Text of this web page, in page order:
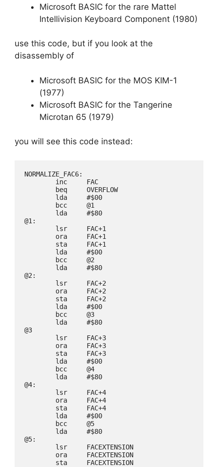
Microsoft BASIC for the rare Mattel
Intellivision Keyboard Component (1980)
use this code, but if you look at the
disassembly of
Microsoft BASIC for the MOS KIM-1
(1977)
Microsoft BASIC for the Tangerine
Microtan 65 (1979)
you will see this code instead:
NORMALIZE_FAC6:
        inc     FAC
        beq     OVERFLOW
        lda     #$00
        bcc     @1
        lda     #$80
@1:
        lsr     FAC+1
        ora     FAC+1
        sta     FAC+1
        lda     #$00
        bcc     @2
        lda     #$80
@2:
        lsr     FAC+2
        ora     FAC+2
        sta     FAC+2
        lda     #$00
        bcc     @3
        lda     #$80
@3
        lsr     FAC+3
        ora     FAC+3
        sta     FAC+3
        lda     #$00
        bcc     @4
        lda     #$80
@4:
        lsr     FAC+4
        ora     FAC+4
        sta     FAC+4
        lda     #$00
        bcc     @5
        lda     #$80
@5:
        lsr     FACEXTENSION
        ora     FACEXTENSION
        sta     FACEXTENSION